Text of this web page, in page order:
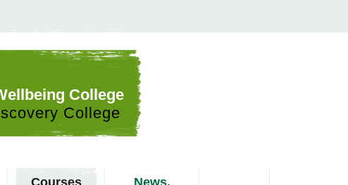
College
College
Courses
News,